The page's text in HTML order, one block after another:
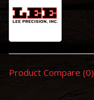
Product Compare (0)